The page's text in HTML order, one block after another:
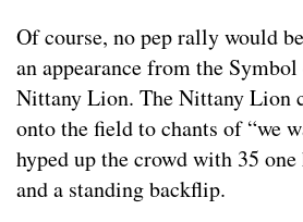
Of course, no pep rally would
an appearance from the
Nittany Lion. The Nittany Lion
onto the field to chants of “we
hyped up the crowd with 35 one
and a standing backflip.